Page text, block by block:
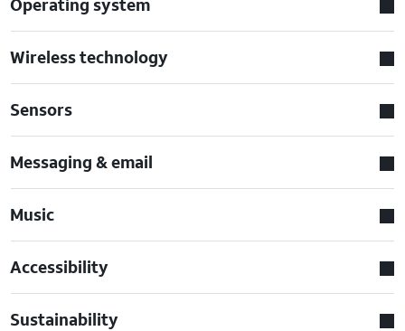
Wireless technology
Sensors
Messaging & email
Music
Accessibility
Sustainability